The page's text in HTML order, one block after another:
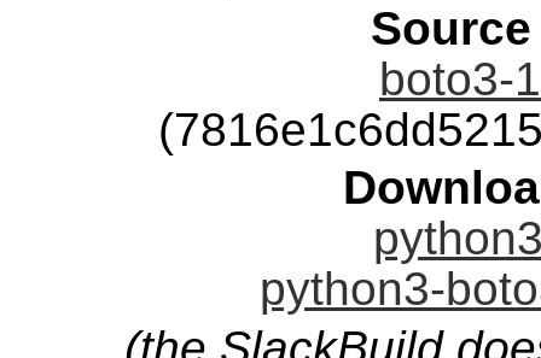
boto3-
python3-
(the SlackBuild